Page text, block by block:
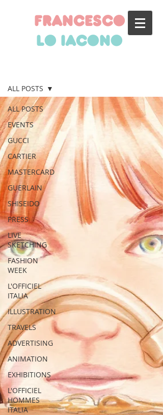
francesco
lo iacono
ALL POSTS
EVENTS
GUCCI
CARTIER
MASTERCARD
GUERLAIN
SHISEIDO
PRESS
LIVE
SKETCHING
FASHION
WEEK
L'OFFICIEL
ITALIA
ILLUSTRATION
TRAVELS
ADVERTISING
ANIMATION
EXHIBITIONS
L'OFFICIEL
HOMMES
ITALIA
ALL POSTS